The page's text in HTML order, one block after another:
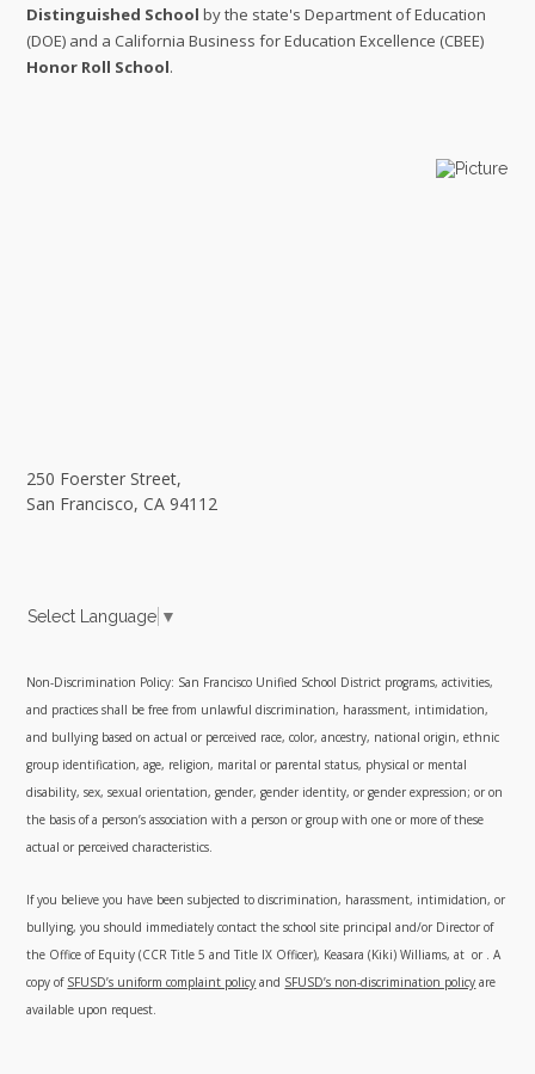
Distinguished School by the state's Department of Education
(DOE) and a California Business for Education Excellence (CBEE)
Honor Roll School.
250 Foerster Street,
​San Francisco, CA 94112
Select Language ▼
Non-Discrimination Policy: San Francisco Unified School District programs, activities,
and practices shall be free from unlawful discrimination, harassment, intimidation,
and bullying based on actual or perceived race, color, ancestry, national origin, ethnic
group identification, age, religion, marital or parental status, physical or mental
disability, sex, sexual orientation, gender, gender identity, or gender expression; or on
the basis of a person’s association with a person or group with one or more of these
actual or perceived characteristics.
If you believe you have been subjected to discrimination, harassment, intimidation, or
bullying, you should immediately contact the school site principal and/or Director of
the Office of Equity (CCR Title 5 and Title IX Officer), Keasara (Kiki) Williams, at or . A
copy of SFUSD’s uniform complaint policy and SFUSD’s non-discrimination policy are
available upon request.